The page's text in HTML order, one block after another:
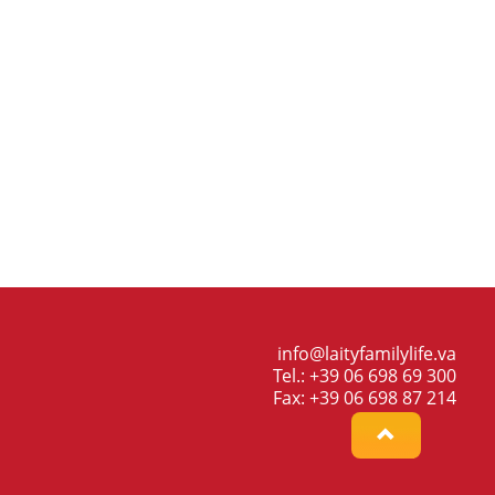
info@laityfamilylife.va
Tel.: +39 06 698 69 300
Fax: +39 06 698 87 214